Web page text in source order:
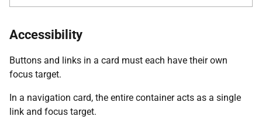
Accessibility
Buttons and links in a card must each have their own
focus target.
In a navigation card, the entire container acts as a single
link and focus target.